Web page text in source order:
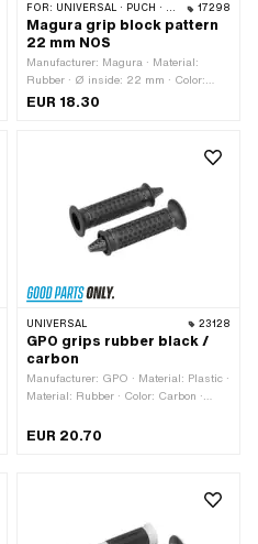
FOR: UNIVERSAL · PUCH · SACHS · PONY / CILO (BETA 521 & 512) · KREIDLER 17298
Magura grip block pattern
22 mm NOS
Manufacturer: Magura · Material:
Rubber · Ø inside: 22 mm · Color:
black · Ø outside: 30 mm · Ø outside:
EUR 18.30
UNIVERSAL 23128
GPO grips rubber black /
carbon
Manufacturer: GPO · Material: Plastic ·
Material: Rubber · Color: Carbon ·
inside: 24 mm
EUR 20.70